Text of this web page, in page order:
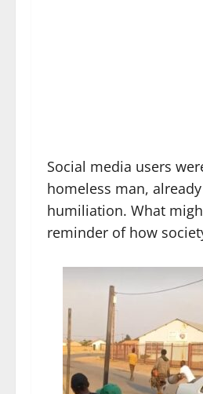
Social media users
homeless man,
humiliation. What
reminder of how